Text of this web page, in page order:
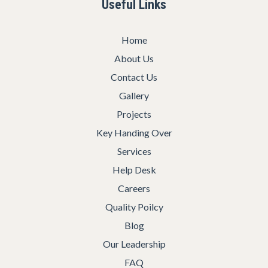
Useful Links
Home
About Us
Contact Us
Gallery
Projects
Key Handing Over
Services
Help Desk
Careers
Quality Poilcy
Blog
Our Leadership
FAQ